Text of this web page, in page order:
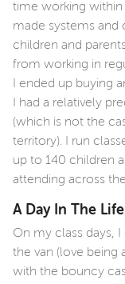
time working
made systems and
children and
from working in
I ended up buying
I had a relatively
(which is not the
territory). I run
up to 140 children
attending across
A Day In The Life
On my class days,
the van (love being
with the bouncy